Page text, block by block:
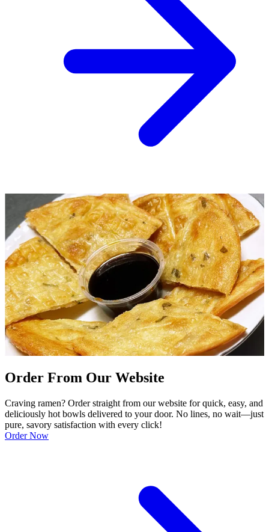
Order From Our Website
Craving ramen? Order straight from our website for quick, easy, and
deliciously hot bowls delivered to your door. No lines, no wait—just
pure, savory satisfaction with every click!
Order Now